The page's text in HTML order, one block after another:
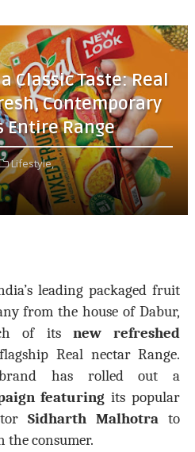
Classic Taste: Real
Contemporary
Entire Range
Lifestyle,
leading packaged fruit
from the house of Dabur,
of its new refreshed
Real nectar Range.
brand has rolled out a
featuring its popular
Sidharth Malhotra to
the consumer.